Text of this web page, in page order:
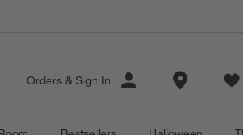
Orders & Sign In Store Locations